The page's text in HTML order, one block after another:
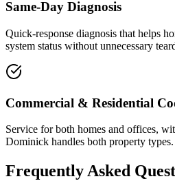
Same-Day Diagnosis
Quick-response diagnosis that helps
system status without unnecessary
Commercial & Residential
Service for both homes and offices,
Dominick handles both property types.
Frequently Asked